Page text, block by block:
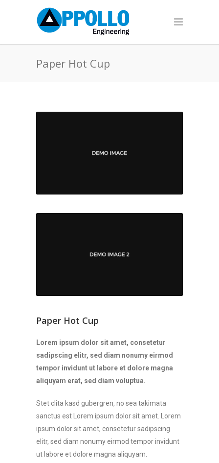
Paper Hot Cup
Paper Hot Cup
Lorem ipsum dolor sit amet, consetetur
sadipscing elitr, sed diam nonumy eirmod
tempor invidunt ut labore et dolore magna
aliquyam erat, sed diam voluptua.
Stet clita kasd gubergren, no sea takimata
sanctus est Lorem ipsum dolor sit amet. Lorem
ipsum dolor sit amet, consetetur sadipscing
elitr, sed diam nonumy eirmod tempor invidunt
ut labore et dolore magna aliquyam.